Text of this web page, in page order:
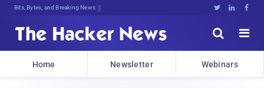
Bits, Bytes, and Breaking News   


Home Newsletter Webinars